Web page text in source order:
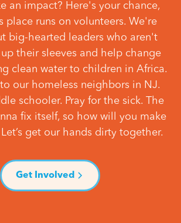
an impact? Here's your chance,
place runs on volunteers. We're
big-hearted leaders who aren't
their sleeves and help change
clean water to children in Africa.
our homeless neighbors in NJ.
schooler. Pray for the sick. The
fix itself, so how will you make
get our hands dirty together.
Get Involved